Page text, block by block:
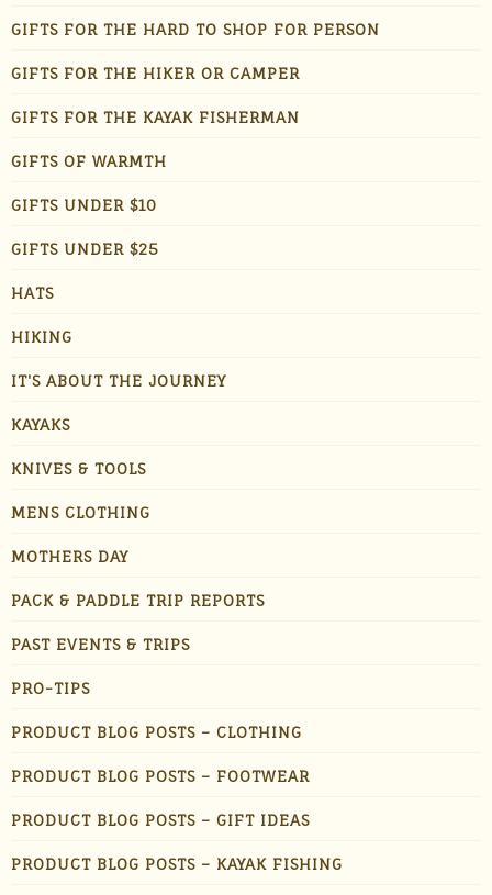
GIFTS FOR THE HARD TO SHOP FOR PERSON
GIFTS FOR THE HIKER OR CAMPER
GIFTS FOR THE KAYAK FISHERMAN
GIFTS OF WARMTH
GIFTS UNDER $10
GIFTS UNDER $25
HATS
HIKING
IT'S ABOUT THE JOURNEY
KAYAKS
KNIVES & TOOLS
MENS CLOTHING
MOTHERS DAY
PACK & PADDLE TRIP REPORTS
PAST EVENTS & TRIPS
PRO-TIPS
PRODUCT BLOG POSTS – CLOTHING
PRODUCT BLOG POSTS – FOOTWEAR
PRODUCT BLOG POSTS – GIFT IDEAS
PRODUCT BLOG POSTS – KAYAK FISHING